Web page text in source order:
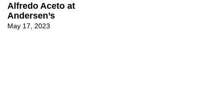
Alfredo Aceto at
Andersen’s
May 17, 2023